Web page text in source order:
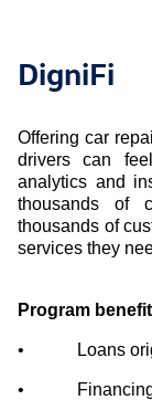
DigniFi
Offering car
drivers can
analytics and
thousands of
thousands of
services they
Program
• Loans
• Financing